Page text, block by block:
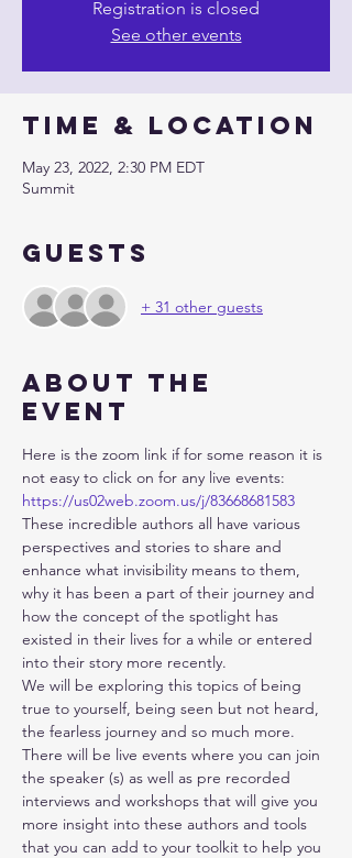
Registration is closed
See other events
Time & Location
May 23, 2022, 2:30 PM EDT
Summit
Guests
+ 31 other guests
About the
event
Here is the zoom link if for some reason it is
not easy to click on for any live events:
https://us02web.zoom.us/j/83668681583
These incredible authors all have various
perspectives and stories to share and
enhance what invisibility means to them,
why it has been a part of their journey and
how the concept of the spotlight has
existed in their lives for a while or entered
into their story more recently.
We will be exploring this topics of being
true to yourself, being seen but not heard,
the fearless journey and so much more.
There will be live events where you can join
the speaker (s) as well as pre recorded
interviews and workshops that will give you
more insight into these authors and tools
that you can add to your toolkit to help you